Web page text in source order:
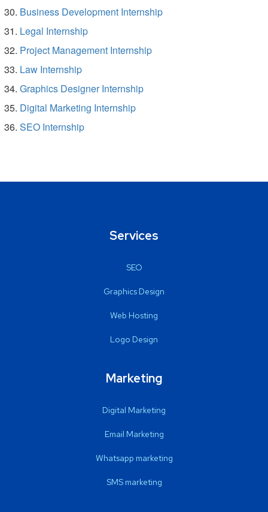
Business Development Internship
Legal Internship
Project Management Internship
Law Internship
Graphics Designer Internship
Digital Marketing Internship
SEO Internship
Services
SEO
Graphics Design
Web Hosting
Logo Design
Marketing
Digital Marketing
Email Marketing
Whatsapp marketing
SMS marketing